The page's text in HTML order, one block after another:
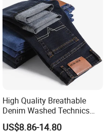
High Quality Breathable
Denim Washed Technics
Pocket Decoration Pants
Hot Sale Men's New Slim
US$8.86-14.80